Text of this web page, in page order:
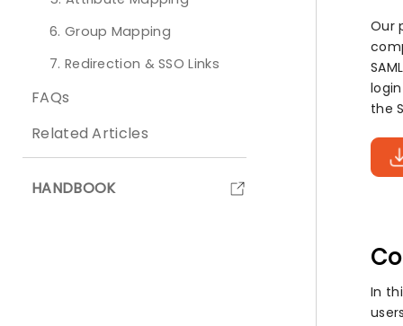
6. Group Mapping
7. Redirection & SSO Links
FAQs
Related Articles
HANDBOOK
Our
the
In